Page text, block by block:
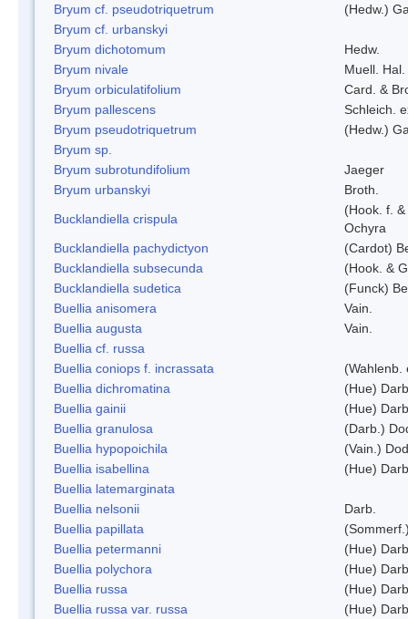
Bryum cf. pseudotriquetrum
(Hedw.)
Bryum cf. urbanskyi
Bryum dichotomum
Hedw.
Bryum nivale
Muell. Hal.
Bryum orbiculatifolium
Card. &
Bryum pallescens
Schleich.
Bryum pseudotriquetrum
(Hedw.)
Bryum sp.
Bryum subrotundifolium
Jaeger
Bryum urbanskyi
Broth.
Bucklandiella crispula
(Hook. f.
Ochyra
Bucklandiella pachydictyon
(Cardot)
Bucklandiella subsecunda
(Hook. &
Bucklandiella sudetica
(Funck)
Buellia anisomera
Vain.
Buellia augusta
Vain.
Buellia cf. russa
Buellia coniops f. incrassata
(Wahlenb.
Buellia dichromatina
(Hue)
Buellia gainii
(Hue)
Buellia granulosa
(Darb.)
Buellia hypopoichila
(Vain.)
Buellia isabellina
(Hue)
Buellia latemarginata
Buellia nelsonii
Darb.
Buellia papillata
Buellia petermanni
(Hue)
Buellia polychora
(Hue)
Buellia russa
(Hue)
Buellia russa var. russa
(Hue)